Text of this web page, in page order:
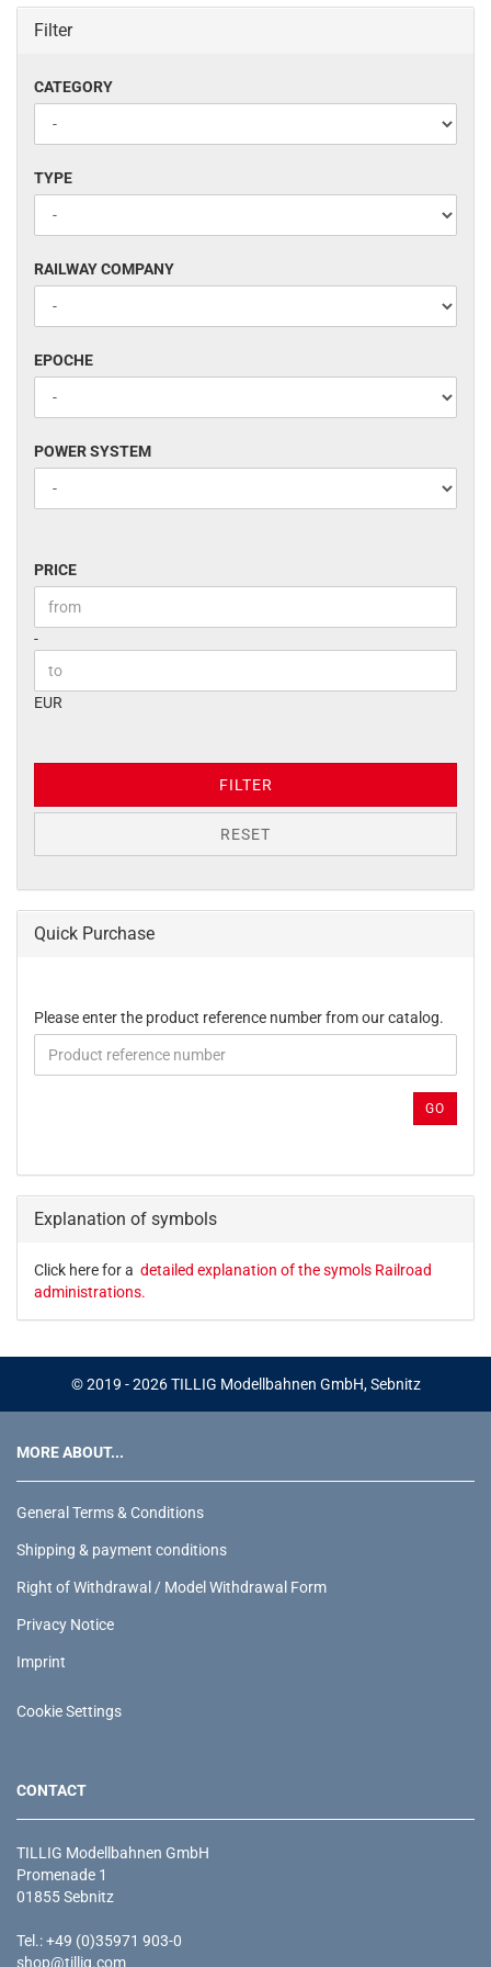
Filter
CATEGORY
CATEGORY
TYPE
TYPE
RAILWAY
COMPANY
RAILWAY COMPANY
EPOCHE
EPOCHE
POWER
SYSTEM
POWER SYSTEM
PRICE
PRICE
Price to
-
EUR
FILTER
RESET
Quick Purchase
PLEASE
ENTER
THE
CATALOG.
Please enter the product reference number from our catalog.
GO
Explanation of symbols
Click here for a detailed explanation of the symols Railroad
administrations.
© 2019 - 2026 TILLIG Modellbahnen GmbH, Sebnitz
MORE ABOUT...
General Terms & Conditions
Shipping & payment conditions
Right of Withdrawal / Model Withdrawal Form
Privacy Notice
Imprint
Cookie Settings
CONTACT
TILLIG Modellbahnen GmbH
Promenade 1
01855 Sebnitz
Tel.: +49 (0)35971 903-0
shop@tillig.com